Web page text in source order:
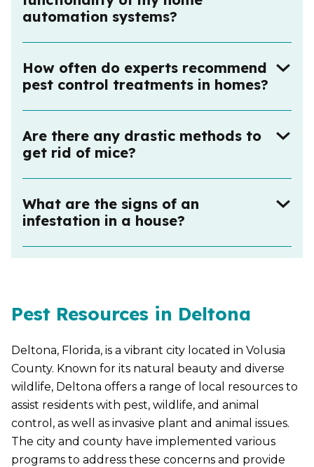
automation systems?
How often do experts recommend
pest control treatments in homes?
Are there any drastic methods to
get rid of mice?
What are the signs of an
infestation in a house?
Pest Resources in Deltona
Deltona, Florida, is a vibrant city located in Volusia
County. Known for its natural beauty and diverse
wildlife, Deltona offers a range of local resources to
assist residents with pest, wildlife, and animal
control, as well as invasive plant and animal issues.
The city and county have implemented various
programs to address these concerns and provide